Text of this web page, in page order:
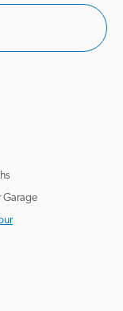
Garage